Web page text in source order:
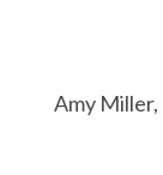
Amy Miller,